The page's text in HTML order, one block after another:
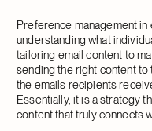
Preference management
understanding what
tailoring email content to
sending the right content
the emails recipients
Essentially, it is a strategy
content that truly connects